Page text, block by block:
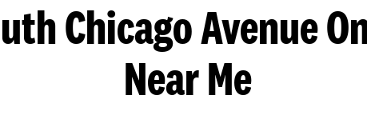
Chicago Avenue
Near Me